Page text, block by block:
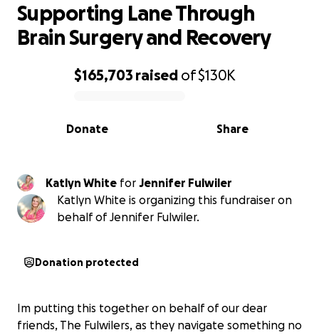
0% complete
$165,703 raised of$130K
Share
Donate
Supporting Lane Through
Brain Surgery and Recovery
Katlyn White for Jennifer Fulwiler
Katlyn White is organizing this fundraiser on
behalf of Jennifer Fulwiler.
Donation protected
Im putting this together on behalf of our dear
friends, The Fulwilers, as they navigate something no